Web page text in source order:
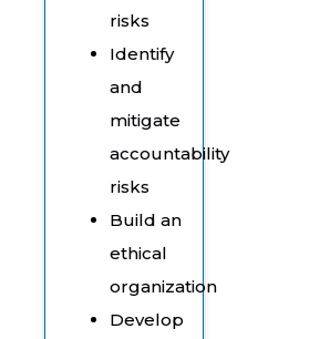
risks
Identify
and
mitigate
accountability
risks
Build an
ethical
organization
Develop